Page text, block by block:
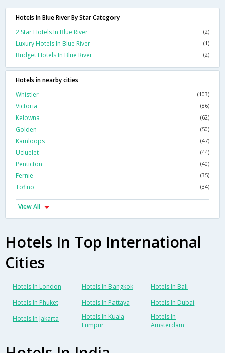
Hotels In Blue River By Star Category
2 Star Hotels In Blue River
(2)
Luxury Hotels In Blue River (1)
Budget Hotels In Blue River (2)
Hotels in nearby cities
Whistler
(103)
Victoria (86)
Kelowna (62)
Golden (50)
Kamloops (47)
Ucluelet (44)
Penticton (40)
Fernie (35)
Tofino (34)
View All
Hotels In Top International
Cities
Hotels In London Hotels In Bangkok
Hotels In Bali
Hotels In Phuket
Hotels In Pattaya
Hotels In Dubai
Hotels In Jakarta
Hotels In Kuala
Lumpur
Hotels In
Amsterdam